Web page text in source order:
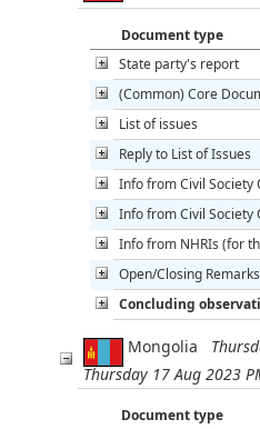
Document type
State party's report
(Common) Core
List of issues
Reply to List of Issues
Info from Civil Society
Info from Civil Society
Info from NHRIs (for
Open/Closing Remarks
Concluding
Mongolia
Thursday 17 Aug 2023
Document type